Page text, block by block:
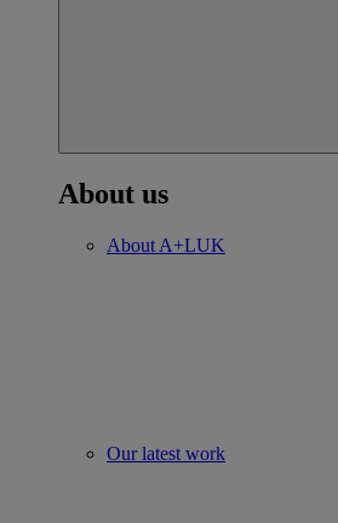
About us
About A+LUK
Our latest work